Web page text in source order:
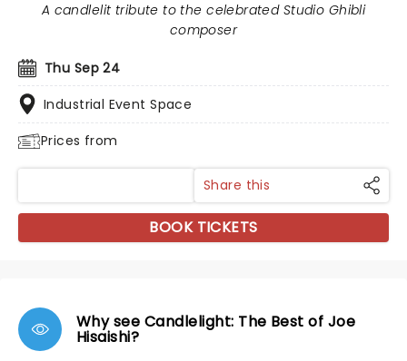
Thu Sep 24
Industrial Event Space
Prices from
A candlelit tribute to the celebrated Studio Ghibli
composer
Share this
BOOK TICKETS
Why see Candlelight: The Best of Joe
Hisaishi?